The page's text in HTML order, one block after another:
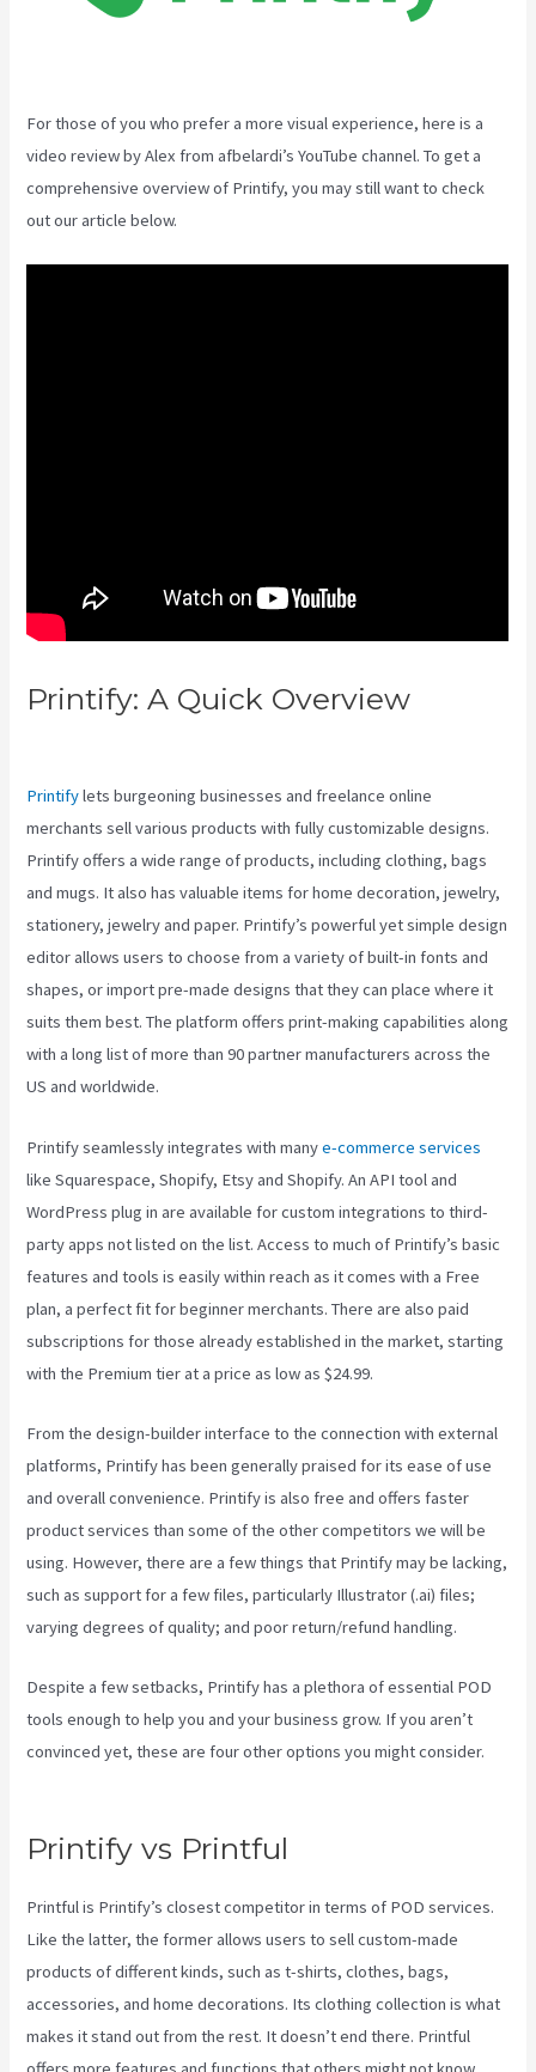
For those of you who prefer a more visual experience, here is a
video review by Alex from afbelardi’s YouTube channel. To get a
comprehensive overview of Printify, you may still want to check
out our article below.
Printify: A Quick Overview
Printifylets burgeoning businesses and freelance online
merchants sell various products with fully customizable designs.
Printify offers a wide range of products, including clothing, bags
and mugs. It also has valuable items for home decoration, jewelry,
stationery, jewelry and paper. Printify’s powerful yet simple design
editor allows users to choose from a variety of built-in fonts and
shapes, or import pre-made designs that they can place where it
suits them best. The platform offers print-making capabilities along
with a long list of more than 90 partner manufacturers across the
US and worldwide.
Printify seamlessly integrates with manye-commerce services
like Squarespace, Shopify, Etsy and Shopify. An API tool and
WordPress plug in are available for custom integrations to third-
party apps not listed on the list. Access to much of Printify’s basic
features and tools is easily within reach as it comes with a Free
plan, a perfect fit for beginner merchants. There are also paid
subscriptions for those already established in the market, starting
with the Premium tier at a price as low as $24.99.
From the design-builder interface to the connection with external
platforms, Printify has been generally praised for its ease of use
and overall convenience. Printify is also free and offers faster
product services than some of the other competitors we will be
using. However, there are a few things that Printify may be lacking,
such as support for a few files, particularly Illustrator (.ai) files;
varying degrees of quality; and poor return/refund handling.
Despite a few setbacks, Printify has a plethora of essential POD
tools enough to help you and your business grow. If you aren’t
convinced yet, these are four other options you might consider.
Printify vs Printful
Printful is Printify’s closest competitor in terms of POD services.
Like the latter, the former allows users to sell custom-made
products of different kinds, such as t-shirts, clothes, bags,
accessories, and home decorations. Its clothing collection is what
makes it stand out from the rest. It doesn’t end there. Printful